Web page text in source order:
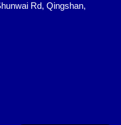
Rd, Qingshan,